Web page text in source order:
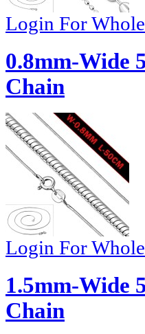
Login For
0.8mm-Wide
Chain
Login For
1.5mm-Wide
Chain